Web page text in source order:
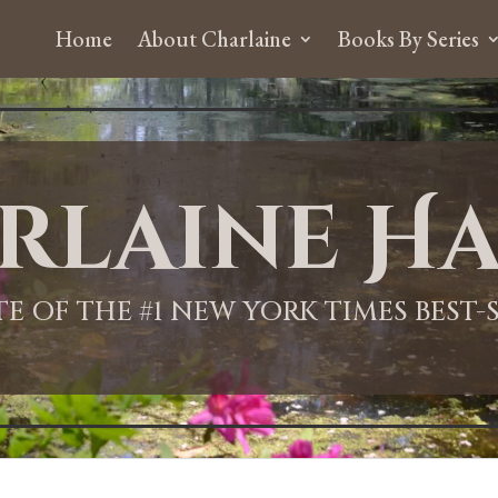
Home About Charlaine Books By Series
OF THE #1 NEW YORK TIMES